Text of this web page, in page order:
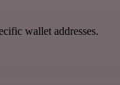
wallet addresses.